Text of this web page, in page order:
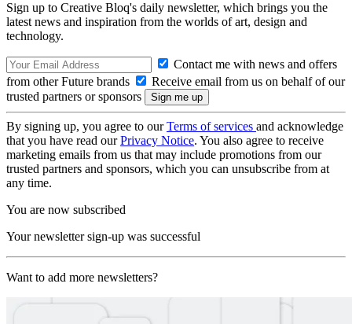
Sign up to Creative Bloq's daily newsletter, which brings you the
latest news and inspiration from the worlds of art, design and
technology.
Contact me with news and offers
from other Future brands
Receive email from us on behalf of our
trusted partners or sponsors
By signing up, you agree to ourTerms of services and acknowledge
that you have read ourPrivacy Notice. You also agree to receive
marketing emails from us that may include promotions from our
trusted partners and sponsors, which you can unsubscribe from at
any time.
You are now subscribed
Your newsletter sign-up was successful
Want to add more newsletters?